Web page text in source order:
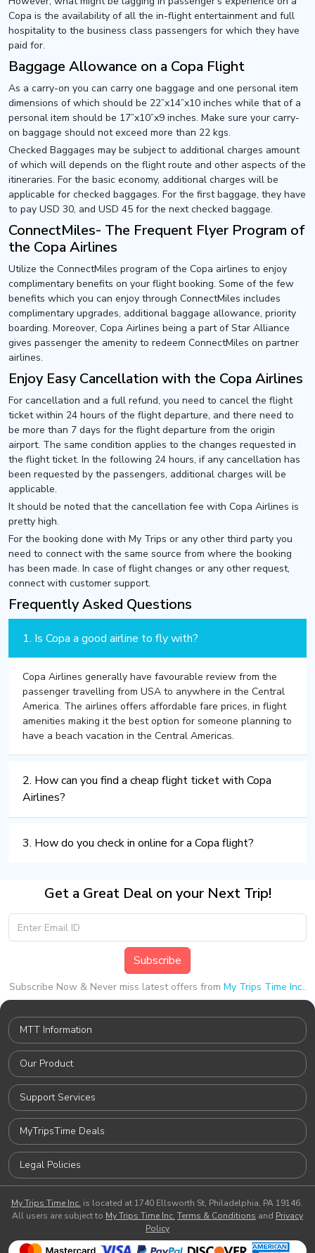
Copa is the availability of all the in-flight entertainment and full
hospitality to the business class passengers for which they have
paid for.
Baggage Allowance on a Copa Flight
As a carry-on you can carry one baggage and one personal item
dimensions of which should be 22”x14”x10 inches while that of a
personal item should be 17”x10”x9 inches. Make sure your carry-
on baggage should not exceed more than 22 kgs.
Checked Baggages may be subject to additional charges amount
of which will depends on the flight route and other aspects of the
itineraries. For the basic economy, additional charges will be
applicable for checked baggages. For the first baggage, they have
to pay USD 30, and USD 45 for the next checked baggage.
ConnectMiles- The Frequent Flyer Program of
the Copa Airlines
Utilize the ConnectMiles program of the Copa airlines to enjoy
complimentary benefits on your flight booking. Some of the few
benefits which you can enjoy through ConnectMiles includes
complimentary upgrades, additional baggage allowance, priority
boarding. Moreover, Copa Airlines being a part of Star Alliance
gives passenger the amenity to redeem ConnectMiles on partner
airlines.
Enjoy Easy Cancellation with the Copa Airlines
For cancellation and a full refund, you need to cancel the flight
ticket within 24 hours of the flight departure, and there need to
be more than 7 days for the flight departure from the origin
airport. The same condition applies to the changes requested in
the flight ticket. In the following 24 hours, if any cancellation has
been requested by the passengers, additional charges will be
applicable.
It should be noted that the cancellation fee with Copa Airlines is
pretty high.
For the booking done with My Trips or any other third party you
need to connect with the same source from where the booking
has been made. In case of flight changes or any other request,
connect with customer support.
Frequently Asked Questions
1. Is Copa a good airline to fly with?
Copa Airlines generally have favourable review from the
passenger travelling from USA to anywhere in the Central
America. The airlines offers affordable fare prices, in flight
amenities making it the best option for someone planning to
have a beach vacation in the Central Americas.
2. How can you find a cheap flight ticket with Copa
Airlines?
3. How do you check in online for a Copa flight?
Get a Great Deal on your Next Trip!
Subscribe
Subscribe Now & Never miss latest offers from My Trips Time Inc..
MTT Information
Our Product
Support Services
MyTripsTime Deals
Legal Policies
My Trips Time Inc. is located at 1740 Ellsworth St, Philadelphia, PA 19146.
All users are subject to My Trips Time Inc. Terms & Conditions and Privacy
Policy